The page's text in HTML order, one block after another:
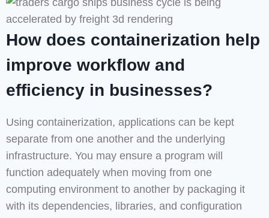
How does containerization help
improve workflow and
efficiency in businesses?
Using containerization, applications can be kept
separate from one another and the underlying
infrastructure. You may ensure a program will
function adequately when moving from one
computing environment to another by packaging it
with its dependencies, libraries, and configuration